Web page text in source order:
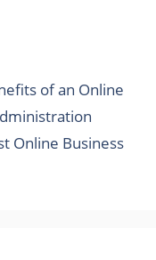
of an Online
Online Business